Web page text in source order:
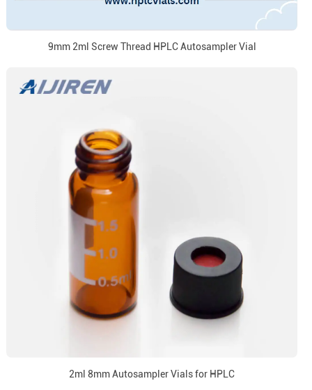
9mm 2ml Screw Thread HPLC Autosampler Vial
2ml 8mm Autosampler Vials for HPLC